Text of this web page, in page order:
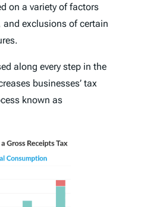
on a variety of factors
exclusions of certain
along every step in the
businesses’ tax
known as